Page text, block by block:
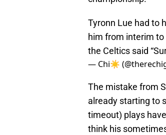
Tyronn Lue had to
him from interim
the Celtics said
— Chi☀️
The mistake from
already starting to
timeout) plays
think his